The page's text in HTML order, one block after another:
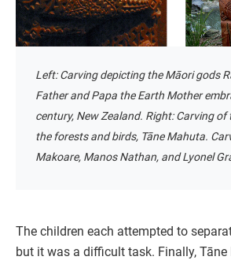
Left: Carving depicting the Māori gods
Father and Papa the Earth Mother
century, New Zealand. Right:Carving of
the forests and birds, Tāne Mahuta.
Makoare, Manos Nathan, and Lyonel
The children each attempted to
but it was a difficult task. Finally,